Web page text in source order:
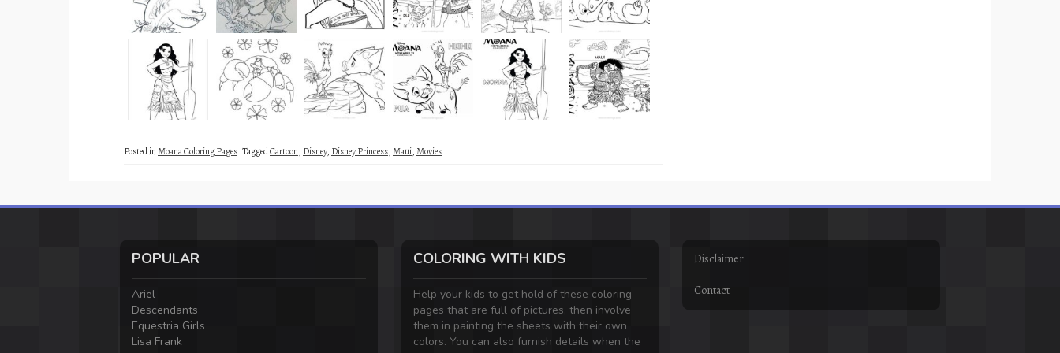
Posted inMoana Coloring Pages TaggedCartoon, Disney, Disney Princess,Maui,Movies
POPULAR
Ariel
Descendants
Equestria Girls
Lisa Frank
COLORING WITH KIDS
Help your kids to get hold of these coloring
pages that are full of pictures, then involve
them in painting the sheets with their own
colors. You can also furnish details when the
Disclaimer
Contact